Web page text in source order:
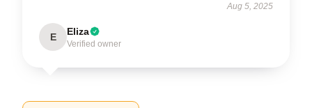
Aug 5, 2025
E Eliza
Verified owner